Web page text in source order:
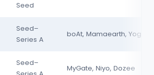
Seed
Seed–
Series A
boAt, Mamaearth, Yoga
Seed–
MyGate, Niyo, Dozee